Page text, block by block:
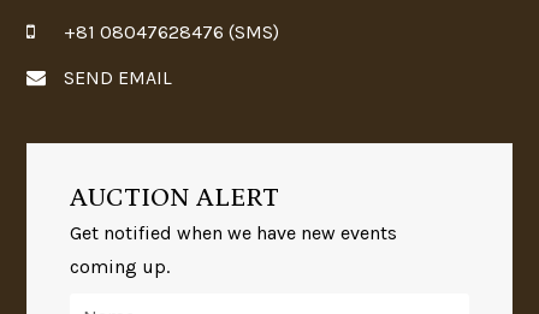
+81 08047628476 (SMS)
SEND EMAIL
AUCTION ALERT
Get notified when we have new events
coming up.